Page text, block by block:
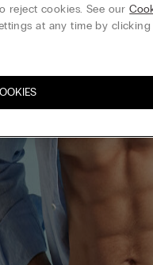
reject cookies. See our
at any time by clicking